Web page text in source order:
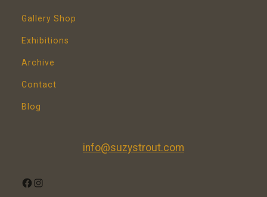
Gallery Shop
Exhibitions
Archive
Contact
Blog
info@suzystrout.com
FACEBOOK
INSTAGRAM